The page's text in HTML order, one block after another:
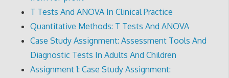
T Tests And ANOVA In Clinical Practice
Quantitative Methods: T Tests And ANOVA
Case Study Assignment: Assessment Tools And
Diagnostic Tests In Adults And Children
Assignment 1: Case Study Assignment: